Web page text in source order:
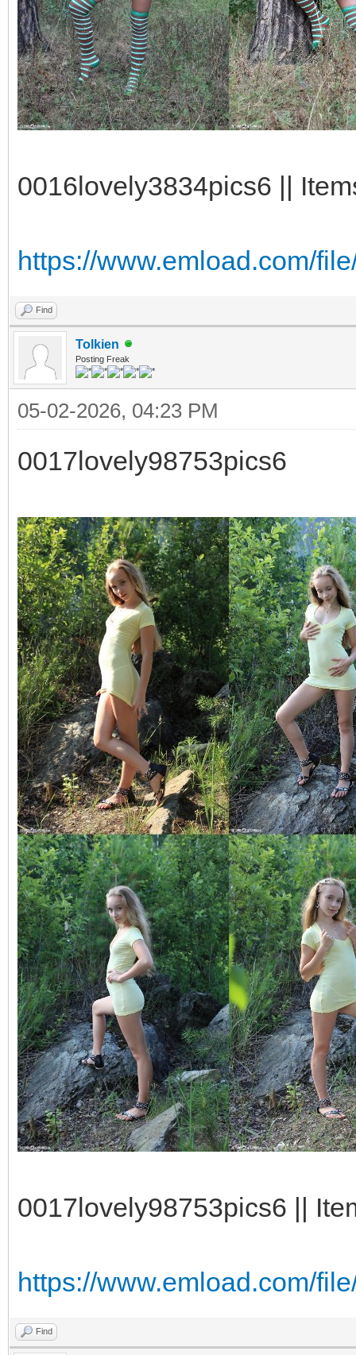
0016lovely3834pics6 ||
https://www.emload.com/
Find
Tolkien
Posting Freak
05-02-2026, 04:23 PM
0017lovely98753pics6
0017lovely98753pics6 ||
https://www.emload.com/
Find